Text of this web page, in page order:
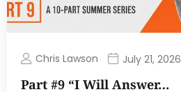
Chris Lawson July 21, 2026
Part #9 “I Will Answer…